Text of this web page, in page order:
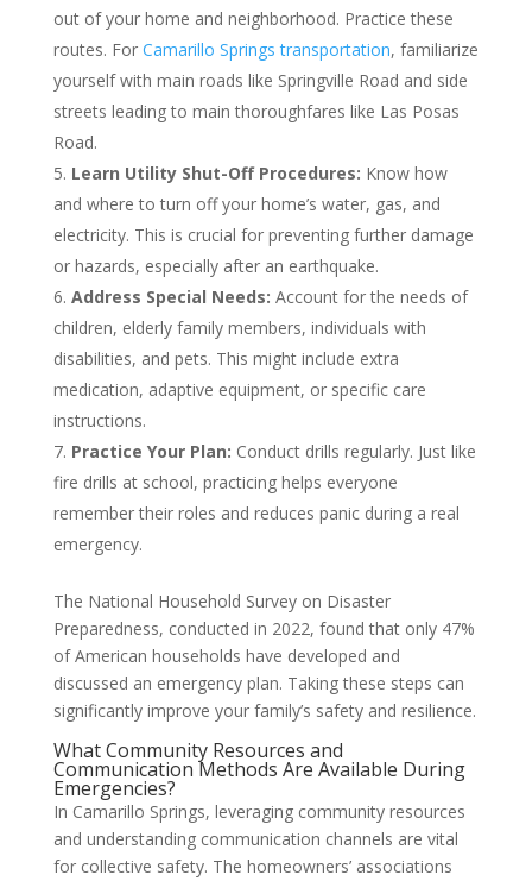
out of your home and neighborhood. Practice these
routes. For Camarillo Springs transportation, familiarize
yourself with main roads like Springville Road and side
streets leading to main thoroughfares like Las Posas
Road.
Learn Utility Shut-Off Procedures: Know how
and where to turn off your home’s water, gas, and
electricity. This is crucial for preventing further damage
or hazards, especially after an earthquake.
Address Special Needs: Account for the needs of
children, elderly family members, individuals with
disabilities, and pets. This might include extra
medication, adaptive equipment, or specific care
instructions.
Practice Your Plan: Conduct drills regularly. Just like
fire drills at school, practicing helps everyone
remember their roles and reduces panic during a real
emergency.
The National Household Survey on Disaster
Preparedness, conducted in 2022, found that only 47%
of American households have developed and
discussed an emergency plan. Taking these steps can
significantly improve your family’s safety and resilience.
What Community Resources and
Communication Methods Are Available During
Emergencies?
In Camarillo Springs, leveraging community resources
and understanding communication channels are vital
for collective safety. The homeowners’ associations